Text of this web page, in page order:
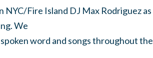
Fire Island DJ Max Rodriguez as
We
word and songs throughout the